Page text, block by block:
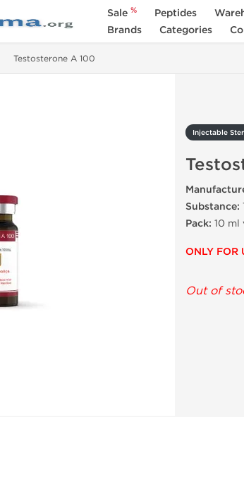
Sale % Peptides
Brands
Categories
Testosterone A 100
Injectable
Substance:
Pack: 10 ml
ONLY FOR
Out of